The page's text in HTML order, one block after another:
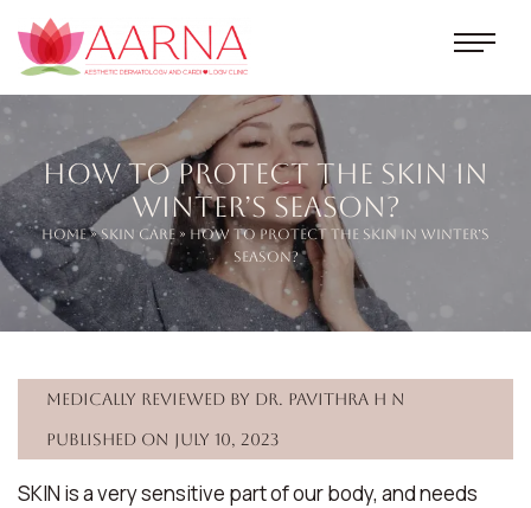
How To Protect The Skin In
Winter’s Season?
Home»Skin Care » How To Protect The Skin In Winter’s
Season?
Medically reviewed by Dr. Pavithra H N
Published on July 10, 2023
SKIN is a very sensitive part of our body, and needs